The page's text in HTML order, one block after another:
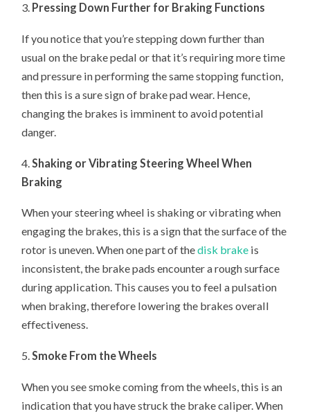
3. Pressing Down Further for Braking Functions
If you notice that you’re stepping down further than
usual on the brake pedal or that it’s requiring more time
and pressure in performing the same stopping function,
then this is a sure sign of brake pad wear. Hence,
changing the brakes is imminent to avoid potential
danger.
4. Shaking or Vibrating Steering Wheel When
Braking
When your steering wheel is shaking or vibrating when
engaging the brakes, this is a sign that the surface of the
rotor is uneven. When one part of thedisk brake is
inconsistent, the brake pads encounter a rough surface
during application. This causes you to feel a pulsation
when braking, therefore lowering the brakes overall
effectiveness.
5.Smoke From the Wheels
When you see smoke coming from the wheels, this is an
indication that you have struck the brake caliper. When